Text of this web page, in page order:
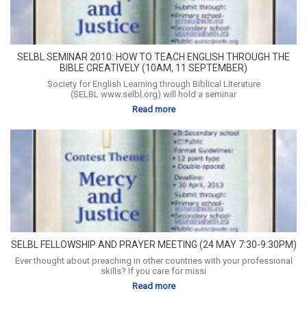
SELBL SEMINAR 2010: HOW TO TEACH ENGLISH THROUGH THE
BIBLE CREATIVELY (10AM, 11 SEPTEMBER)
Society for English Learning through Biblical Literature
(SELBL www.selbl.org) will hold a seminar
Read more
SELBL FELLOWSHIP AND PRAYER MEETING (24 MAY 7:30-9:30PM)
Ever thought about preaching in other countries with your professional
skills? If you care for missi
Read more